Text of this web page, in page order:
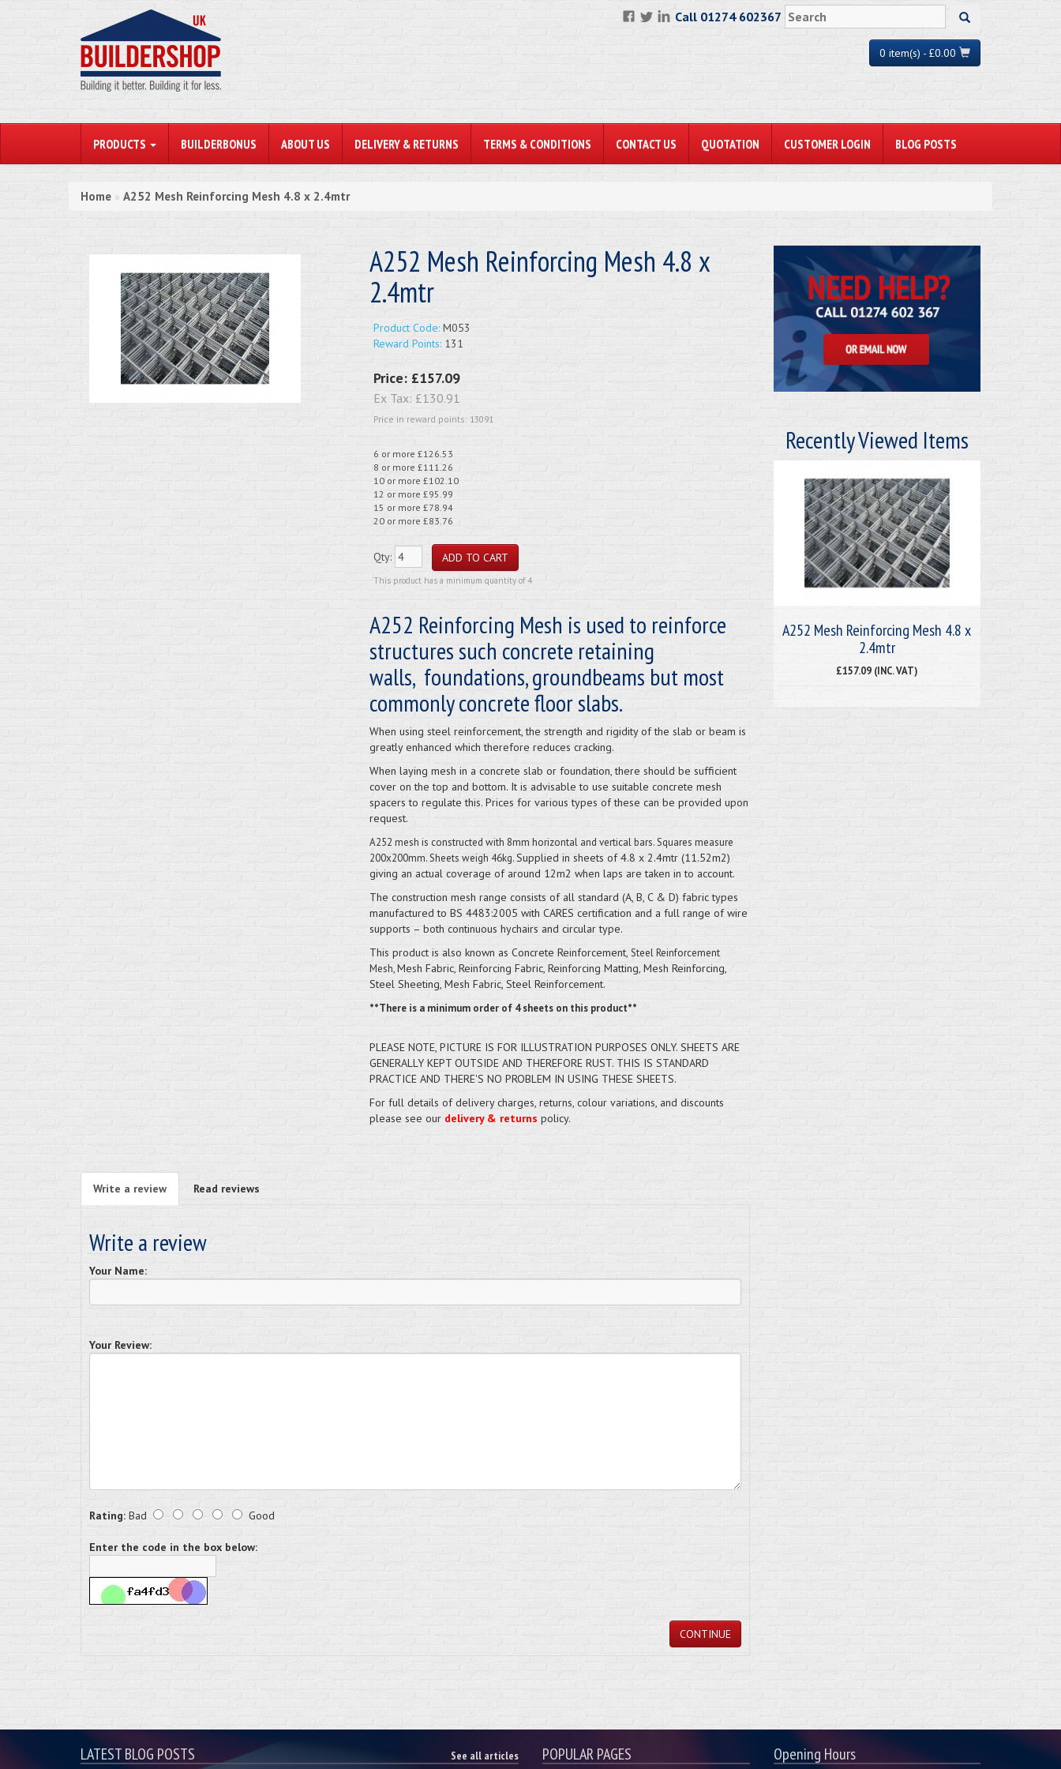
Call 01274 602367
0 item(s) - £0.00
PRODUCTS BUILDERBONUS ABOUT US DELIVERY & RETURNS TERMS & CONDITIONS CONTACT US QUOTATION CUSTOMER LOGIN BLOG POSTS
Home » A252 Mesh Reinforcing Mesh 4.8 x 2.4mtr
A252 Mesh Reinforcing Mesh 4.8 x
2.4mtr
Product Code:M053
Reward Points:131
Price: £157.09
Ex Tax: £130.91
Price in reward points: 13091
6 or more £126.53
8 or more £111.26
10 or more £102.10
12 or more £95.99
15 or more £78.94
20 or more £83.76
Qty:
This product has a minimum quantity of 4
A252 Reinforcing Mesh is used to reinforce
structures such concrete retaining
walls, foundations, groundbeams but most
commonly concrete floor slabs.
When using steel reinforcement, the strength and rigidity of the slab or beam is
greatly enhanced which therefore reduces cracking.
When laying mesh in a concrete slab or foundation, there should be sufficient
cover on the top and bottom. It is advisable to use suitable concrete mesh
spacers to regulate this. Prices for various types of these can be provided upon
request.
A252 mesh is constructed with 8mm horizontal and vertical bars. Squares measure
200x200mm. Sheets weigh 46kg.Supplied in sheets of 4.8 x 2.4mtr (11.52m2)
giving an actual coverage of around 12m2 when laps are taken in to account.
The construction mesh range consists of all standard (A, B, C & D) fabric types
manufactured to BS 4483:2005 with CARES certification and a full range of wire
supports – both continuous hychairs and circular type.
This product is also known as Concrete Reinforcement, Steel Reinforcement
Mesh,Mesh Fabric, Reinforcing Fabric, Reinforcing Matting, Mesh Reinforcing,
Steel Sheeting, Mesh Fabric, Steel Reinforcement.
**There is a minimum order of 4 sheets on this product**
PLEASE NOTE, PICTURE IS FOR ILLUSTRATION PURPOSES ONLY. SHEETS ARE
GENERALLY KEPT OUTSIDE AND THEREFORE RUST. THIS IS STANDARD
PRACTICE AND THERE'S NO PROBLEM IN USING THESE SHEETS.
For full details of delivery charges, returns, colour variations, and discounts
please see our delivery & returns policy.
Write a review Read reviews
Write a review
Your Name:
Your Review:
Rating: Bad Good
Enter the code in the box below:
CONTINUE
Recently Viewed Items
A252 Mesh Reinforcing Mesh 4.8 x
2.4mtr
£157.09 (INC. VAT)
LATEST BLOG POSTS See all articles POPULAR PAGES Opening Hours